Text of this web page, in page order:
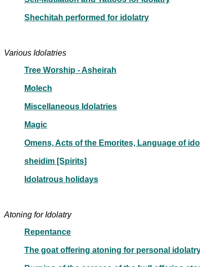
Shechitah performed for idolatry
Various Idolatries
Tree Worship - Asheirah
Molech
Miscellaneous Idolatries
Magic
Omens, Acts of the Emorites, Language of
sheidim [Spirits]
Idolatrous holidays
Atoning for Idolatry
Repentance
The goat offering atoning for personal